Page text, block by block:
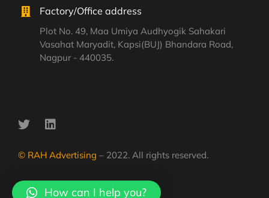
Factory/Office address
Plot No. 49, Maa Umiya Audhyogik Sahakari
Vasahat Maryadit, Kapsi(BUJ) Bhandara Road,
Nagpur - 440035.
© RAH Advertising – 2022. All rights reserved.
How can I help you?